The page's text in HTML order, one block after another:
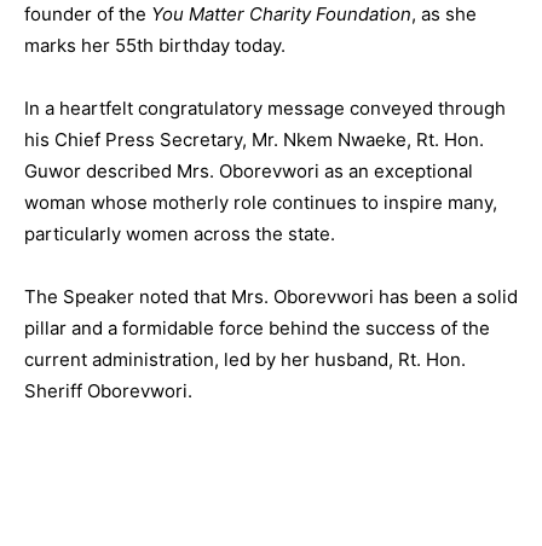
founder of the You Matter Charity Foundation, as she
marks her 55th birthday today.
In a heartfelt congratulatory message conveyed through
his Chief Press Secretary, Mr. Nkem Nwaeke, Rt. Hon.
Guwor described Mrs. Oborevwori as an exceptional
woman whose motherly role continues to inspire many,
particularly women across the state.
The Speaker noted that Mrs. Oborevwori has been a solid
pillar and a formidable force behind the success of the
current administration, led by her husband, Rt. Hon.
Sheriff Oborevwori.